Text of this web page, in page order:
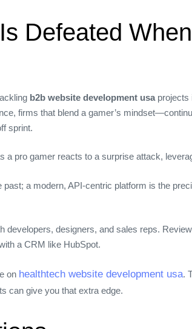
Defeated
b2b website development usa projects
firms that blend a gamer’s
sprint.
pro gamer reacts to a surprise attack,
a modern, API‑centric platform is the
developers, designers, and sales reps.
a CRM like HubSpot.
on healthtech website development usa.
can give you that extra edge.